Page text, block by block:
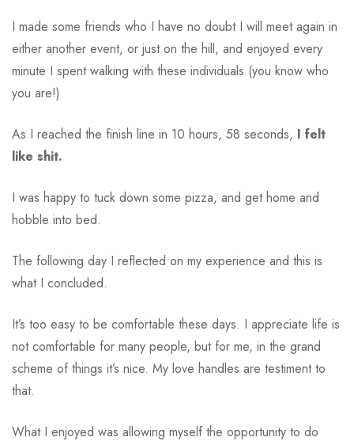
I made some friends who I have no doubt I will meet again in
either another event, or just on the hill, and enjoyed every
minute I spent walking with these individuals (you know who
you are!)
As I reached the finish line in 10 hours, 58 seconds, I felt
like shit.
I was happy to tuck down some pizza, and get home and
hobble into bed.
The following day I reflected on my experience and this is
what I concluded.
It’s too easy to be comfortable these days. I appreciate life is
not comfortable for many people, but for me, in the grand
scheme of things it’s nice. My love handles are testiment to
that.
What I enjoyed was allowing myself the opportunity to do